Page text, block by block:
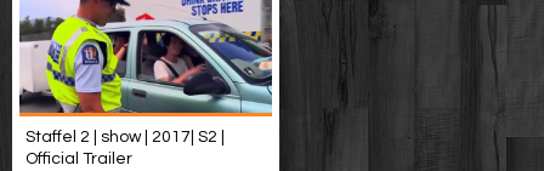
Staffel 2 | show | 2017| S2 |
Official Trailer